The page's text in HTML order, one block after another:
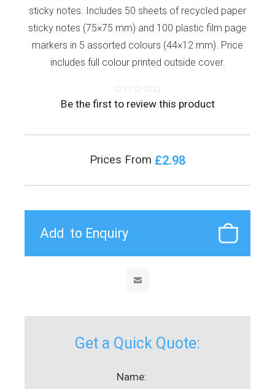
sticky notes. Includes 50 sheets of recycled paper
sticky notes (75×75 mm) and 100 plastic film page
markers in 5 assorted colours (44×12 mm). Price
includes full colour printed outside cover.
Be the first to review this product
Prices From £2.98
Get a Quick Quote:
Name: